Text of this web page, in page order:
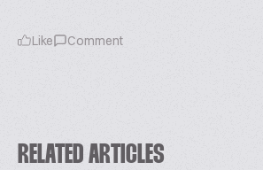
Like Comment
RELATED ARTICLES